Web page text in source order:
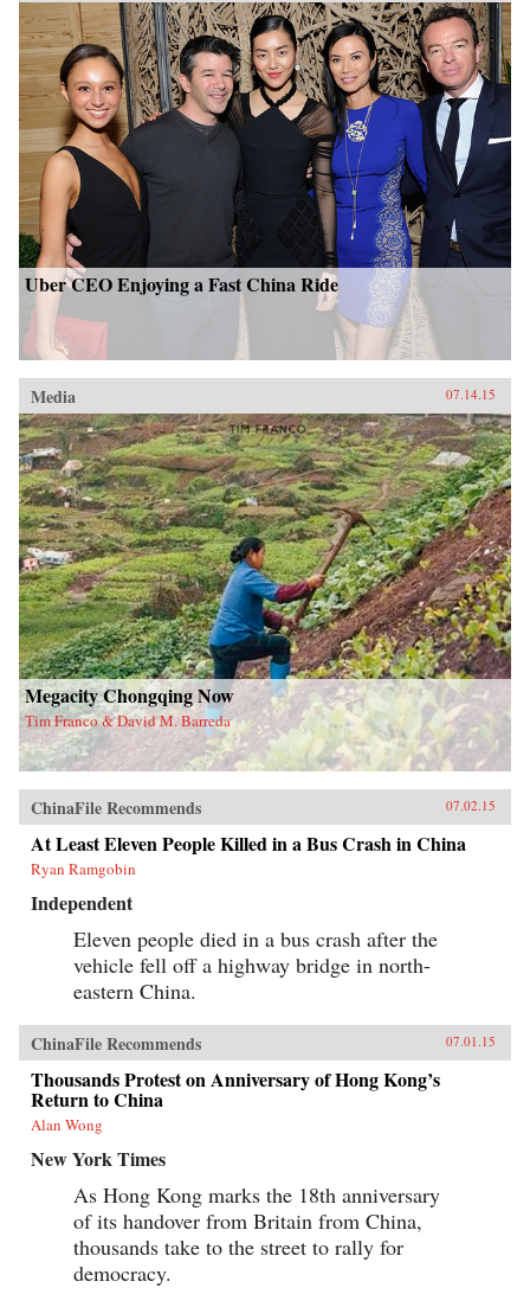
Uber CEO Enjoying a Fast China Ride
Media 07.14.15
Megacity Chongqing Now
Tim Franco & David M. Barreda
ChinaFile Recommends 07.02.15
At Least Eleven People Killed in a Bus Crash in China
Ryan Ramgobin
Independent
Eleven people died in a bus crash after the
vehicle fell off a highway bridge in north-
eastern China.
ChinaFile Recommends 07.01.15
Thousands Protest on Anniversary of Hong Kong’s
Return to China
Alan Wong
New York Times
As Hong Kong marks the 18th anniversary
of its handover from Britain from China,
thousands take to the street to rally for
democracy.